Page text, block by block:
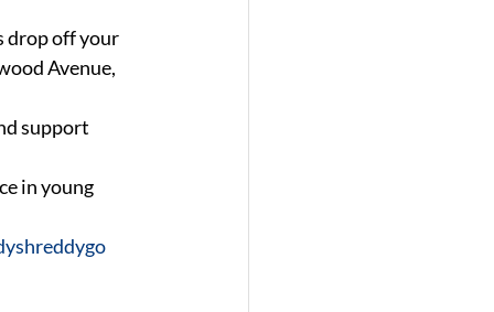
drop off your
Avenue,
support
in young